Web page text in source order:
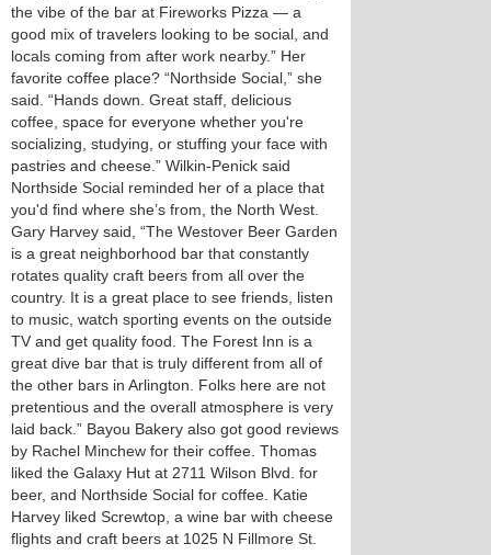
the vibe of the bar at Fireworks Pizza — a
good mix of travelers looking to be social, and
locals coming from after work nearby.” Her
favorite coffee place? “Northside Social,” she
said. “Hands down. Great staff, delicious
coffee, space for everyone whether you're
socializing, studying, or stuffing your face with
pastries and cheese.” Wilkin-Penick said
Northside Social reminded her of a place that
you'd find where she’s from, the North West.
Gary Harvey said, “The Westover Beer Garden
is a great neighborhood bar that constantly
rotates quality craft beers from all over the
country. It is a great place to see friends, listen
to music, watch sporting events on the outside
TV and get quality food. The Forest Inn is a
great dive bar that is truly different from all of
the other bars in Arlington. Folks here are not
pretentious and the overall atmosphere is very
laid back.” Bayou Bakery also got good reviews
by Rachel Minchew for their coffee. Thomas
liked the Galaxy Hut at 2711 Wilson Blvd. for
beer, and Northside Social for coffee. Katie
Harvey liked Screwtop, a wine bar with cheese
flights and craft beers at 1025 N Fillmore St.